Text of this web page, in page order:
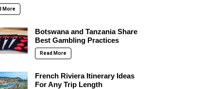
More
Botswana and Tanzania Share
Best Gambling Practices
Read More
French Riviera Itinerary Ideas
For Any Trip Length